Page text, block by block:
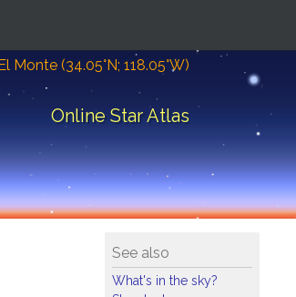
Monte (34.05°N; 118.05°W)
Online Star Atlas
See also
What's in the sky?